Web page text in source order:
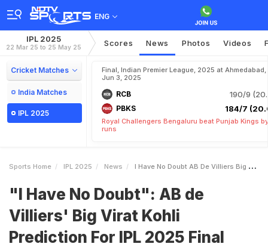
ENG
IPL 2025
22 Mar 25 to 25 May 25 Scores News Photos Videos
Cricket Matches
India Matches
IPL 2025
Final, Indian Premier League, 2025 at Ahmedabad,
Jun 3, 2025
RCB 190/9
PBKS 184/7
Royal Challengers Bengaluru beat Punjab Kings
runs
Sports Home IPL 2025 News I Have No Doubt AB De Villiers Big Virat Kohli Prediction For IPL 2025 Final
"I Have No Doubt": AB de
Villiers' Big Virat Kohli
Prediction For IPL 2025 Final